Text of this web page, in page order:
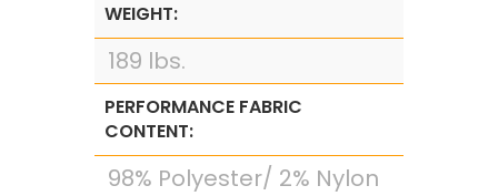
WEIGHT:
189 lbs.
PERFORMANCE FABRIC
CONTENT:
98% Polyester/ 2% Nylon